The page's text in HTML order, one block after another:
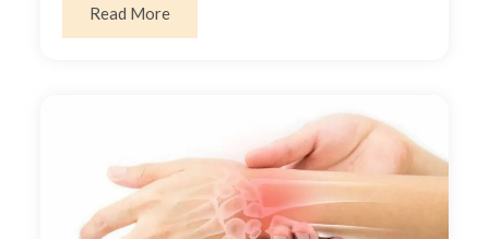
Read Moreabout How to Recognise and Treat Trigger